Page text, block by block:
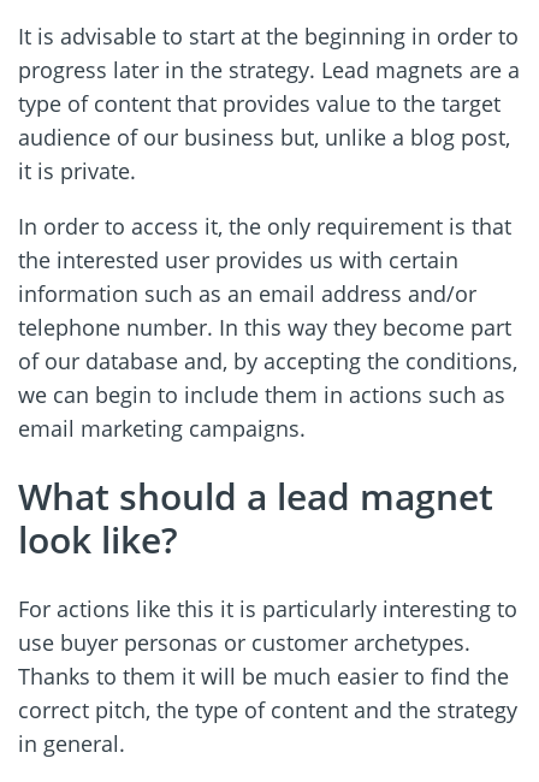
It is advisable to start at the beginning in order to
progress later in the strategy. Lead magnets are a
type of content that provides value to the target
audience of our business but, unlike a blog post,
it is private.
In order to access it, the only requirement is that
the interested user provides us with certain
information such as an email address and/or
telephone number. In this way they become part
of our database and, by accepting the conditions,
we can begin to include them in actions such as
email marketing campaigns.
What should a lead magnet
look like?
For actions like this it is particularly interesting to
use buyer personas or customer archetypes.
Thanks to them it will be much easier to find the
correct pitch, the type of content and the strategy
in general.